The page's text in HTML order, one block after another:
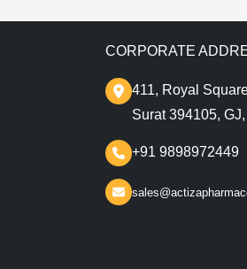
CORPORATE
411, Royal
Surat 394105,
+91 9898972449